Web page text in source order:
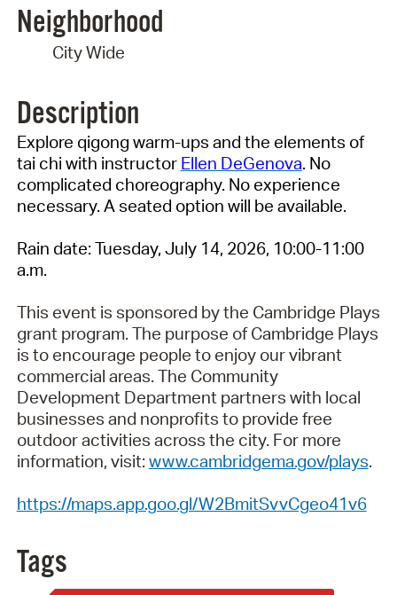
Neighborhood
City Wide
Description
Explore qigong warm-ups and the elements of
tai chi with instructor Ellen DeGenova. No
complicated choreography. No experience
necessary. A seated option will be available.
Rain date: Tuesday, July 14, 2026, 10:00-11:00
a.m.
This event is sponsored by the Cambridge Plays
grant program. The purpose of Cambridge Plays
is to encourage people to enjoy our vibrant
commercial areas. The Community
Development Department partners with local
businesses and nonprofits to provide free
outdoor activities across the city. For more
information, visit: www.cambridgema.gov/plays.
https://maps.app.goo.gl/W2BmitSvvCgeo41v6
Tags